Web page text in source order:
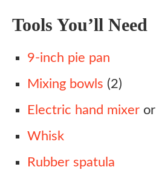
Tools You’ll Need
9-inch pie pan
Mixing bowls (2)
Electric hand mixer or
Whisk
Rubber spatula